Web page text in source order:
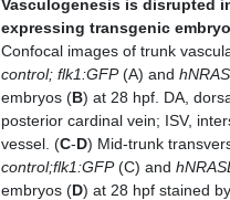
Vasculogenesis is disrupted
expressing transgenic
Confocal images of trunk
control; flk1:GFP(A) and
embryos (B) at 28 hpf. DA,
posterior cardinal vein; ISV,
vessel. (C-D) Mid-trunk
control;flk1:GFP(C) and
embryos (D) at 28 hpf stained